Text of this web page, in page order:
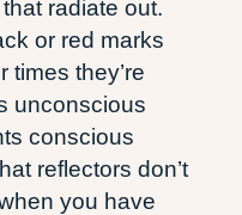
radiate out.
or red marks
times they’re
unconscious
conscious
reflectors don’t
you have